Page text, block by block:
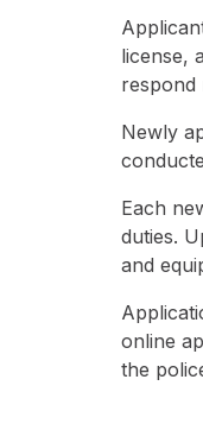
license,
respond
Newly
Each
duties.
and
online
the